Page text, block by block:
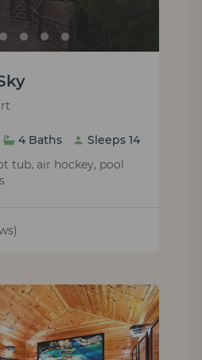
4 Baths
Sleeps 14
tub, air hockey, pool